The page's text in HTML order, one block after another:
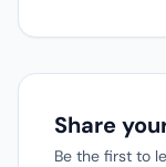
Share
Be the first to